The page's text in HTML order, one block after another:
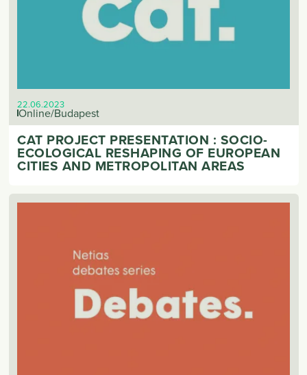
22.06.2023
Online/Budapest
CAT PROJECT PRESENTATION : SOCIO-
ECOLOGICAL RESHAPING OF EUROPEAN
CITIES AND METROPOLITAN AREAS